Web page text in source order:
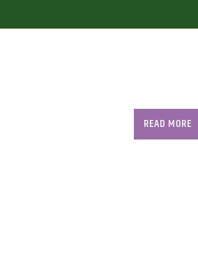
READ MORE